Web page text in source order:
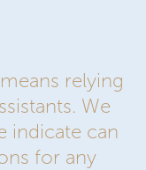
relying
We
indicate can
for any